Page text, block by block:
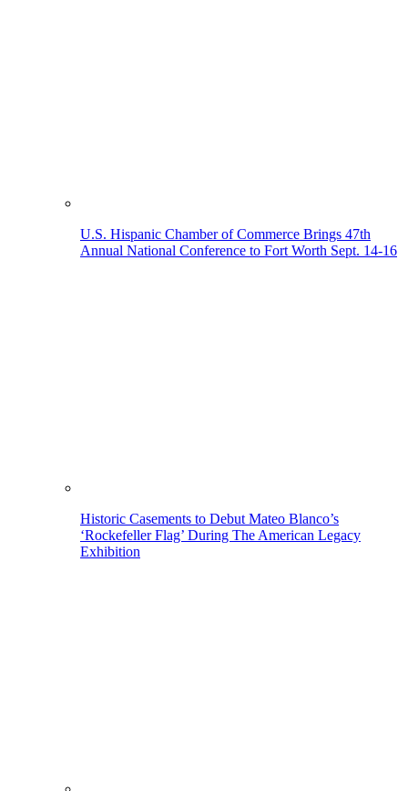
U.S. Hispanic Chamber of Commerce Brings 47th
Annual National Conference to Fort Worth Sept. 14-16
Historic Casements to Debut Mateo Blanco’s
‘Rockefeller Flag’ During The American Legacy
Exhibition